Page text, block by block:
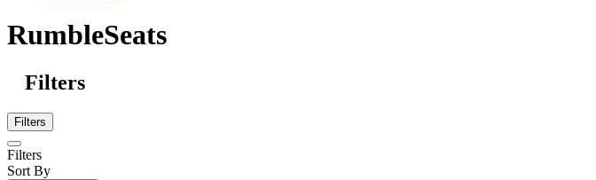
RumbleSeats
Filters
Filters
Filters
Sort By